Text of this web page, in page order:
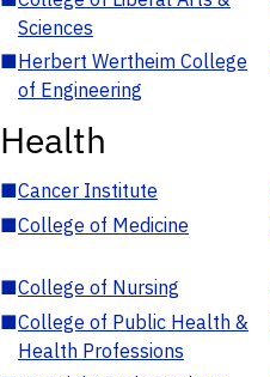
Sciences
■Herbert Wertheim College
of Engineering
Health
■Cancer Institute
■College of Medicine
■College of Nursing
■College of Public Health &
Health Professions